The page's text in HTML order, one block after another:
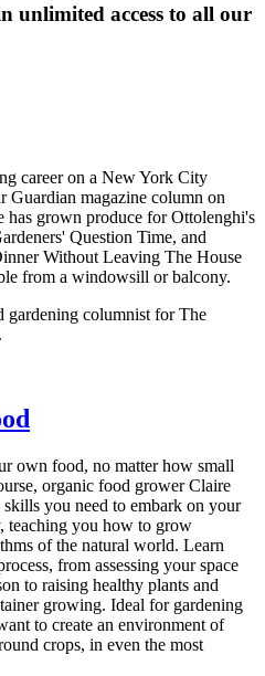
unlimited access to all our
career on a New York City
Guardian magazine column on
grown produce for Ottolenghi's
Question Time, and
Without Leaving The House
from a windowsill or balcony.
gardening columnist for The
own food, no matter how small
organic food grower Claire
you need to embark on your
teaching you how to grow
of the natural world. Learn
from assessing your space
to raising healthy plants and
growing. Ideal for gardening
to create an environment of
crops, in even the most